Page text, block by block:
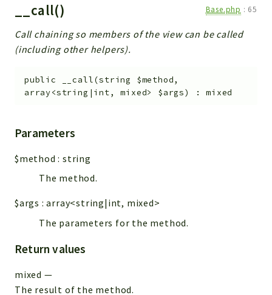
__call() Base.php : 65
Call chaining so members of the view can be called
(including other helpers).
public __call(string $method,
array<string|int, mixed> $args) :mixed
Parameters
$method :string
The method.
$args :array<string|int, mixed>
The parameters for the method.
Return values
mixed —
The result of the method.